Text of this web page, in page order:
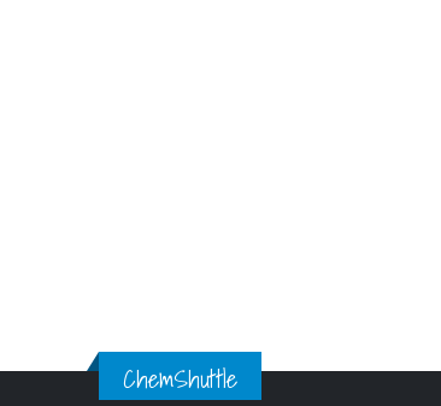
ChemShuttle